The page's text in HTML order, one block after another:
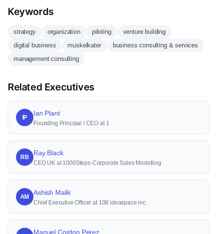
Keywords
strategy organization piloting
venture building
digital business
muskelkater
business consulting & services
management consulting
Related Executives
IP
Ian Plant
Founding Principal / CEO at 1
RB
Ray Black
CEO UK at 1000Steps-Corporate Sales Modelling
AM
Ashish Malik
Chief Executive Officer at 108 ideaspace inc.
Manuel Cordon Perez